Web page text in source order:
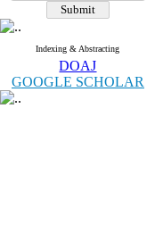
Indexing & Abstracting
DOAJ
GOOGLE SCHOLAR